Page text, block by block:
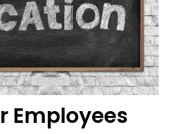
Employees